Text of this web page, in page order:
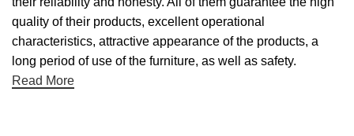
quality of their products, excellent operational
characteristics, attractive appearance of the products, a
long period of use of the furniture, as well as safety.
Read More